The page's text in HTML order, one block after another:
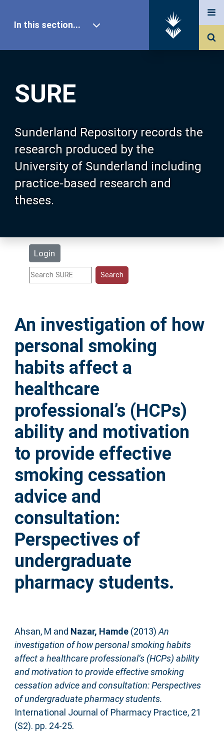
SURE
Sunderland Repository records the
research produced by the
University of Sunderland including
practice-based research and
theses.
Login
In this section...
Our Research
About SURE
Browse
Search
Statistics
Help
Accessibility
An investigation of how
personal smoking
habits affect a
healthcare
professional’s (HCPs)
ability and motivation
to provide effective
smoking cessation
advice and
consultation:
Perspectives of
undergraduate
pharmacy students.
Ahsan, M and Nazar, Hamde(2013)An
investigation of how personal smoking habits
affect a healthcare professional’s (HCPs) ability
and motivation to provide effective smoking
cessation advice and consultation: Perspectives
of undergraduate pharmacy students.
International Journal of Pharmacy Practice, 21
(S2). pp. 24-25.